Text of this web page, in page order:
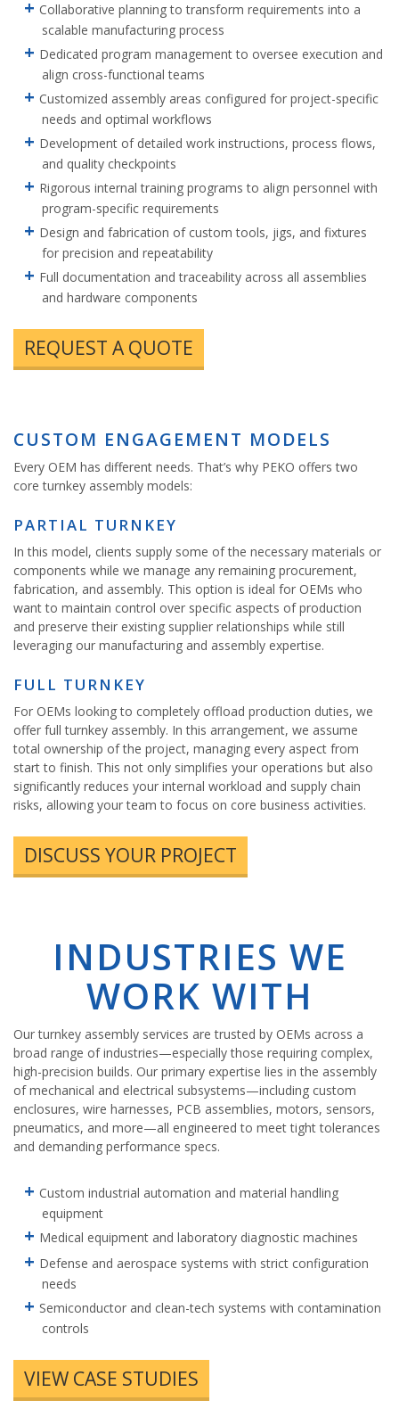
Collaborative planning to transform requirements into a
scalable manufacturing process
Dedicated program management to oversee execution and
align cross-functional teams
Customized assembly areas configured for project-specific
needs and optimal workflows
Development of detailed work instructions, process flows,
and quality checkpoints
Rigorous internal training programs to align personnel with
program-specific requirements
Design and fabrication of custom tools, jigs, and fixtures
for precision and repeatability
Full documentation and traceability across all assemblies
and hardware components
REQUEST A QUOTE
CUSTOM ENGAGEMENT MODELS
Every OEM has different needs. That’s why PEKO offers two
core turnkey assembly models:
PARTIAL TURNKEY
In this model, clients supply some of the necessary materials or
components while we manage any remaining procurement,
fabrication, and assembly. This option is ideal for OEMs who
want to maintain control over specific aspects of production
and preserve their existing supplier relationships while still
leveraging our manufacturing and assembly expertise.
FULL TURNKEY
For OEMs looking to completely offload production duties, we
offer full turnkey assembly. In this arrangement, we assume
total ownership of the project, managing every aspect from
start to finish. This not only simplifies your operations but also
significantly reduces your internal workload and supply chain
risks, allowing your team to focus on core business activities.
DISCUSS YOUR PROJECT
INDUSTRIES WE
WORK WITH
Our turnkey assembly services are trusted by OEMs across a
broad range of industries—especially those requiring complex,
high-precision builds. Our primary expertise lies in the assembly
of mechanical and electrical subsystems—including custom
enclosures, wire harnesses, PCB assemblies, motors, sensors,
pneumatics, and more—all engineered to meet tight tolerances
and demanding performance specs.
Custom industrial automation and material handling
equipment
Medical equipment and laboratory diagnostic machines
Defense and aerospace systems with strict configuration
needs
Semiconductor and clean-tech systems with contamination
controls
VIEW CASE STUDIES